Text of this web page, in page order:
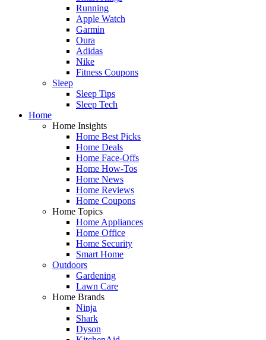
Running
Apple Watch
Garmin
Oura
Adidas
Nike
Fitness Coupons
Sleep
Sleep Tips
Sleep Tech
Home
Home Insights
Home Best Picks
Home Deals
Home Face-Offs
Home How-Tos
Home News
Home Reviews
Home Coupons
Home Topics
Home Appliances
Home Office
Home Security
Smart Home
Outdoors
Gardening
Lawn Care
Home Brands
Ninja
Shark
Dyson